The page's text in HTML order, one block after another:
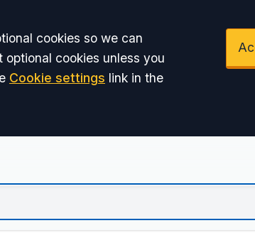
cookies so we can
cookies unless you
Cookie settings link in the